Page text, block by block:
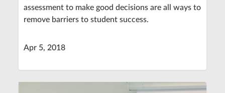
assessment to make good decisions are all ways to
remove barriers to student success.
Apr 5, 2018